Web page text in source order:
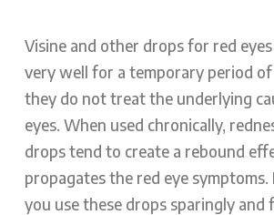
Visine and other drops for red
very well for a temporary period
they do not treat the underlying
eyes. When used chronically,
drops tend to create a rebound
propagates the red eye symptoms.
you use these drops sparingly and